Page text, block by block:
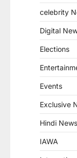
celebrity
Digital
Elections
Events
Exclusive
Hindi News
IAWA